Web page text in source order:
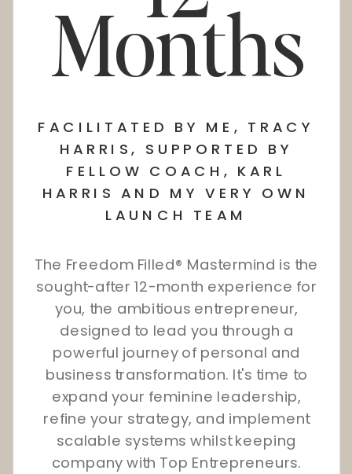
The Freedom Filled® Mastermind is the
sought-after 12-month experience for
you, the ambitious entrepreneur,
designed to lead you through a
powerful journey of personal and
business transformation. It's time to
expand your feminine leadership,
refine your strategy, and implement
scalable systems whilst keeping
company with Top Entrepreneurs.
FACILITATED BY ME, TRACY
HARRIS, SUPPORTED BY
FELLOW COACH, KARL
HARRIS AND MY VERY OWN
LAUNCH TEAM
Months